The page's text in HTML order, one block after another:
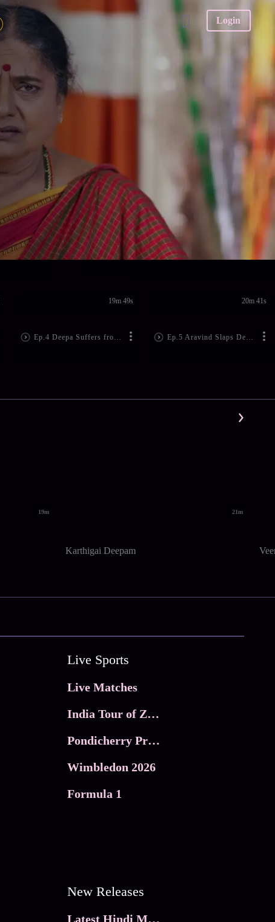
Login
Ep.4 Deepa Suffers from Amnesia
19m 49s
Ep.5 Aravind Slaps Deepa!
20m 41s
19m 21m
Karthigai Deepam
Live Sports
Live Matches
India Tour of Zimbabwe
Pondicherry Premier league 2026
Wimbledon 2026
Formula 1
New Releases
Latest Hindi Movies